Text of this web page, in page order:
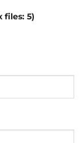
files: 5)